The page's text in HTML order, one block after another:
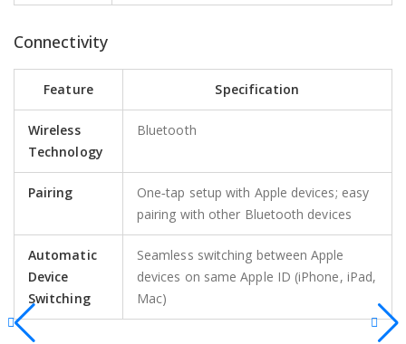
Connectivity
Feature Specification
Wireless
Technology
Bluetooth
Pairing
One‑tap setup with Apple devices; easy
pairing with other Bluetooth devices
Automatic
Device
Switching
Seamless switching between Apple
devices on same Apple ID (iPhone, iPad,
Mac)